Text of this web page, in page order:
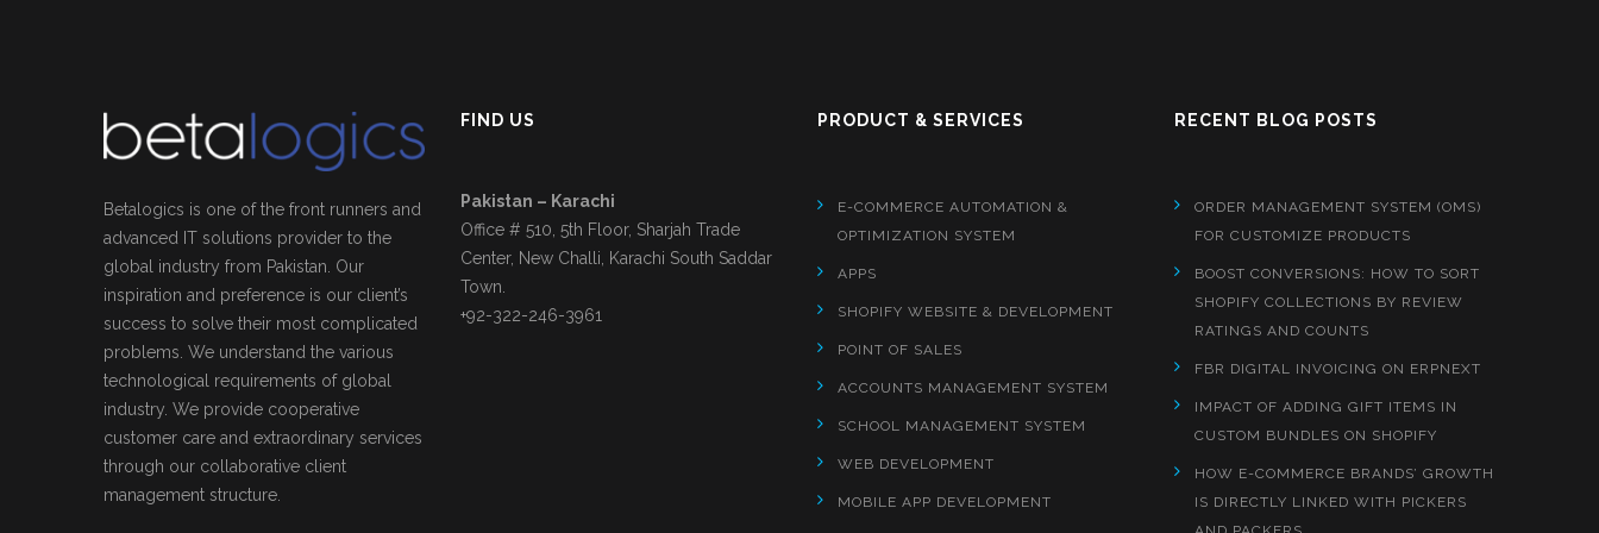
Betalogics is one of the front runners and
advanced IT solutions provider to the
global industry from Pakistan. Our
inspiration and preference is our client’s
success to solve their most complicated
problems. We understand the various
technological requirements of global
industry. We provide cooperative
customer care and extraordinary services
through our collaborative client
management structure.
FIND US
Pakistan – Karachi
Office # 510, 5th Floor, Sharjah Trade
Center, New Challi, Karachi South Saddar
Town.
+92-322-246-3961
PRODUCT & SERVICES
E-COMMERCE AUTOMATION &
OPTIMIZATION SYSTEM
APPS
SHOPIFY WEBSITE & DEVELOPMENT
POINT OF SALES
ACCOUNTS MANAGEMENT SYSTEM
SCHOOL MANAGEMENT SYSTEM
WEB DEVELOPMENT
MOBILE APP DEVELOPMENT
RECENT BLOG POSTS
ORDER MANAGEMENT SYSTEM (OMS)
FOR CUSTOMIZE PRODUCTS
BOOST CONVERSIONS: HOW TO SORT
SHOPIFY COLLECTIONS BY REVIEW
RATINGS AND COUNTS
FBR DIGITAL INVOICING ON ERPNEXT
IMPACT OF ADDING GIFT ITEMS IN
CUSTOM BUNDLES ON SHOPIFY
HOW E-COMMERCE BRANDS’ GROWTH
IS DIRECTLY LINKED WITH PICKERS